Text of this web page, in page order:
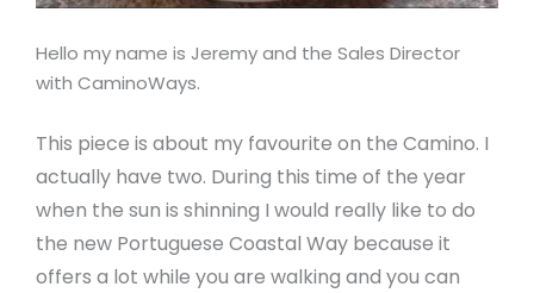
Hello my name is Jeremy and the Sales Director
with CaminoWays.
This piece is about my favourite on the Camino. I
actually have two. During this time of the year
when the sun is shinning I would really like to do
the new Portuguese Coastal Way because it
offers a lot while you are walking and you can